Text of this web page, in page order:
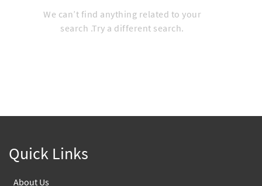
We can’t find anything related to your
search .Try a different search.
Quick Links
About Us